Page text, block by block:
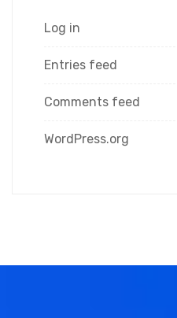
Log in
Entries feed
Comments feed
WordPress.org